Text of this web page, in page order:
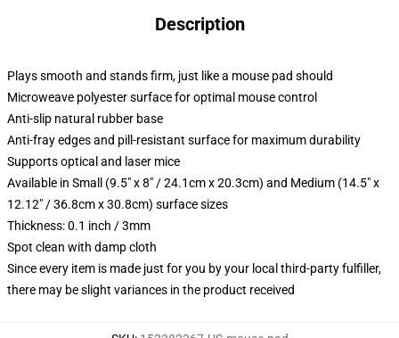
Description
Plays smooth and stands firm, just like a mouse pad should
Microweave polyester surface for optimal mouse control
Anti-slip natural rubber base
Anti-fray edges and pill-resistant surface for maximum durability
Supports optical and laser mice
Available in Small (9.5" x 8" / 24.1cm x 20.3cm) and Medium (14.5" x
12.12" / 36.8cm x 30.8cm) surface sizes
Thickness: 0.1 inch / 3mm
Spot clean with damp cloth
Since every item is made just for you by your local third-party fulfiller,
there may be slight variances in the product received